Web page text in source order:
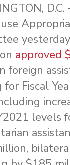
D.C.
yesterday
approved
foreign
Fiscal
levels